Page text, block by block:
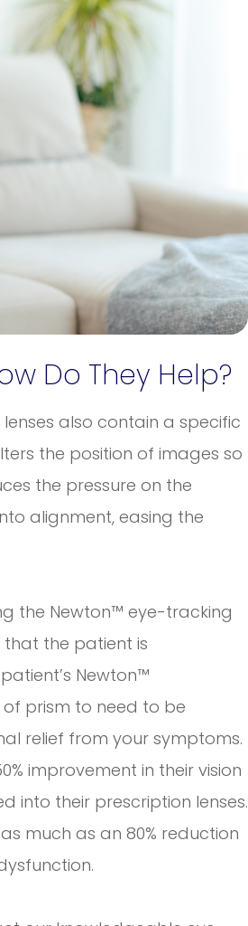
Do They Help?
also contain a specific
the position of images so
the pressure on the
alignment, easing the
the Newton™ eye-tracking
that the patient is
Newton™
of prism to need to be
relief from your symptoms.
improvement in their vision
into their prescription lenses.
much as an 80% reduction